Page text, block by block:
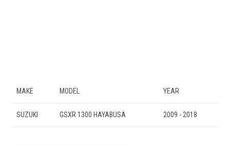
MAKE MODEL YEAR
SUZUKI GSXR 1300 HAYABUSA 2009 - 2018